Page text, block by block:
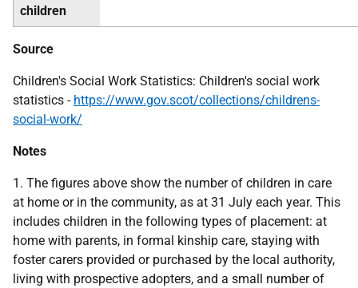
children
Source
Children's Social Work Statistics: Children's social work
statistics - https://www.gov.scot/collections/childrens-
social-work/
Notes
1. The figures above show the number of children in care
at home or in the community, as at 31 July each year. This
includes children in the following types of placement: at
home with parents, in formal kinship care, staying with
foster carers provided or purchased by the local authority,
living with prospective adopters, and a small number of